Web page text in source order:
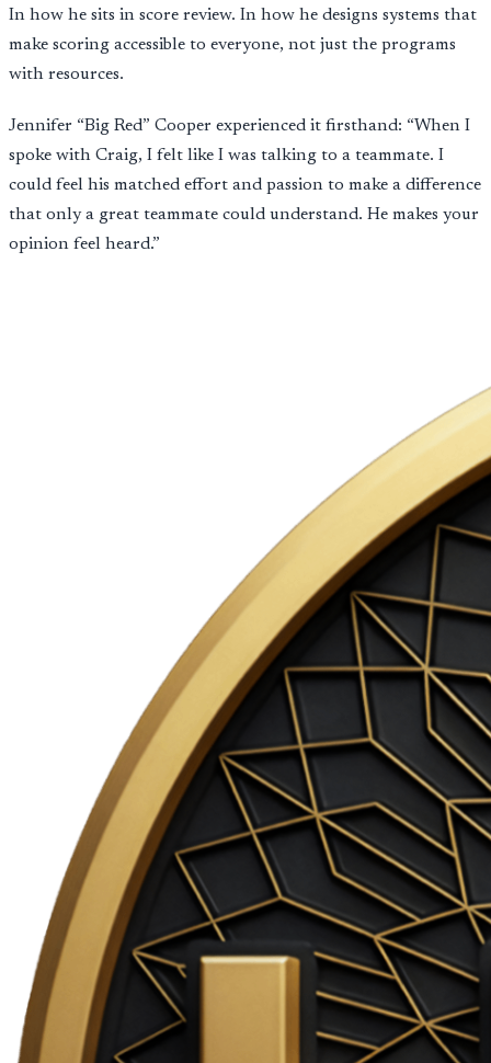
In how he sits in score review. In how he designs systems that
make scoring accessible to everyone, not just the programs
with resources.
Jennifer “Big Red” Cooper experienced it firsthand: “When I
spoke with Craig, I felt like I was talking to a teammate. I
could feel his matched effort and passion to make a difference
that only a great teammate could understand. He makes your
opinion feel heard.”